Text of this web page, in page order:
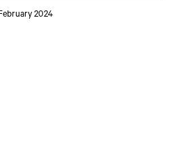
2024